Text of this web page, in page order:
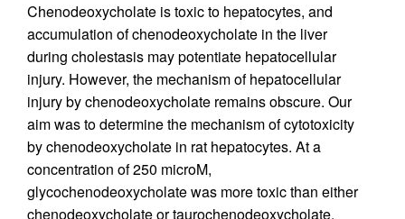
Chenodeoxycholate is toxic to hepatocytes, and
accumulation of chenodeoxycholate in the liver
during cholestasis may potentiate hepatocellular
injury. However, the mechanism of hepatocellular
injury by chenodeoxycholate remains obscure. Our
aim was to determine the mechanism of cytotoxicity
by chenodeoxycholate in rat hepatocytes. At a
concentration of 250 microM,
glycochenodeoxycholate was more toxic than either
chenodeoxycholate or taurochenodeoxycholate.